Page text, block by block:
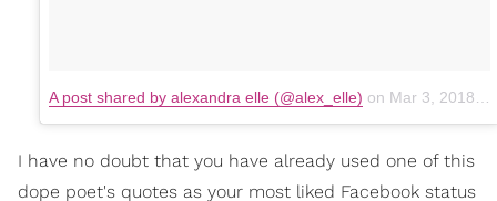
A post shared by alexandra elle (@alex_elle) on Mar 3, 2018 at 2:51pm PST
I have no doubt that you have already used one of this
dope poet's quotes as your most liked Facebook status